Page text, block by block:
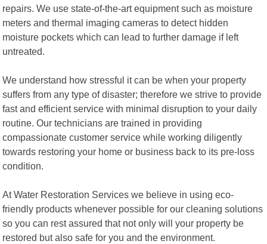
repairs. We use state-of-the-art equipment such as moisture
meters and thermal imaging cameras to detect hidden
moisture pockets which can lead to further damage if left
untreated.
We understand how stressful it can be when your property
suffers from any type of disaster; therefore we strive to provide
fast and efficient service with minimal disruption to your daily
routine. Our technicians are trained in providing
compassionate customer service while working diligently
towards restoring your home or business back to its pre-loss
condition.
At Water Restoration Services we believe in using eco-
friendly products whenever possible for our cleaning solutions
so you can rest assured that not only will your property be
restored but also safe for you and the environment.